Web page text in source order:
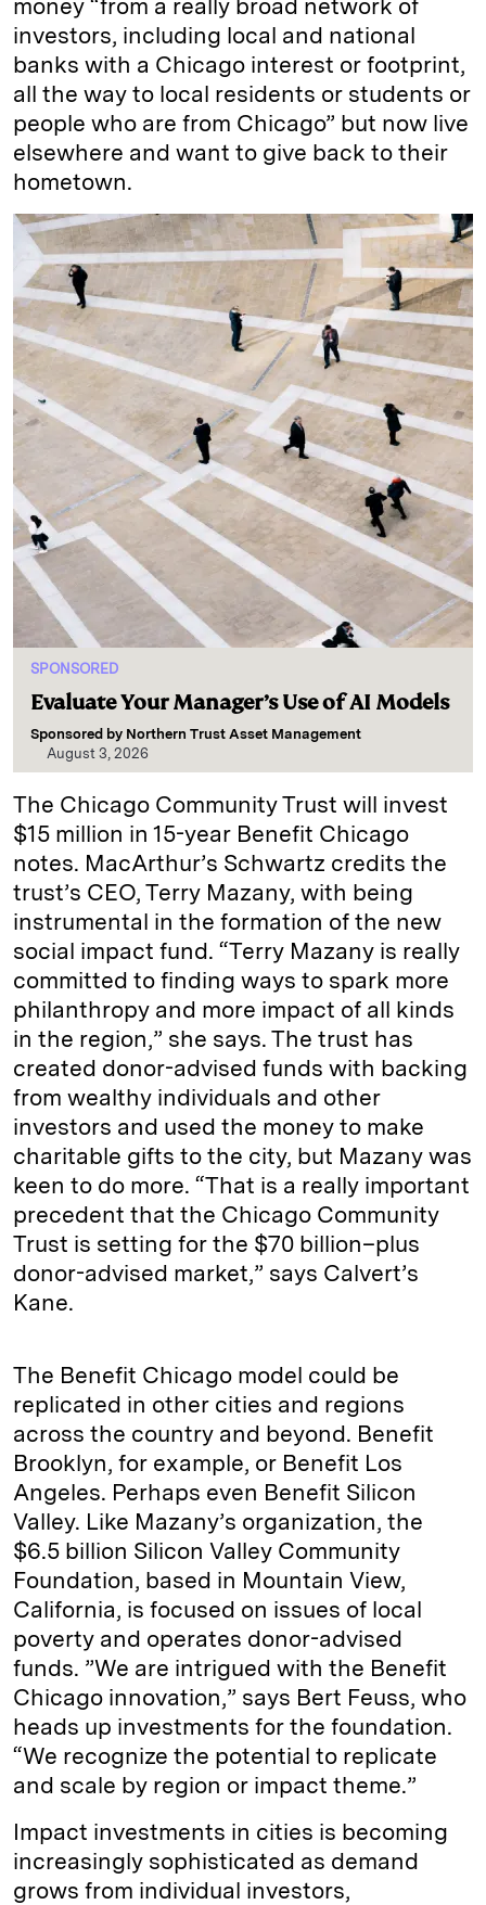
money “from a really broad network of
investors, including local and national
banks with a Chicago interest or footprint,
all the way to local residents or students or
people who are from Chicago” but now live
elsewhere and want to give back to their
hometown.
SPONSORED
Evaluate Your Manager’s Use of AI Models
Sponsored by Northern Trust Asset Management
August 3, 2026
The Chicago Community Trust will invest
$15 million in 15-year Benefit Chicago
notes. MacArthur’s Schwartz credits the
trust’s CEO, Terry Mazany, with being
instrumental in the formation of the new
social impact fund. “Terry Mazany is really
committed to finding ways to spark more
philanthropy and more impact of all kinds
in the region,” she says. The trust has
created donor-advised funds with backing
from wealthy individuals and other
investors and used the money to make
charitable gifts to the city, but Mazany was
keen to do more. “That is a really important
precedent that the Chicago Community
Trust is setting for the $70 billion–plus
donor-advised market,” says Calvert’s
Kane.
The Benefit Chicago model could be
replicated in other cities and regions
across the country and beyond. Benefit
Brooklyn, for example, or Benefit Los
Angeles. Perhaps even Benefit Silicon
Valley. Like Mazany’s organization, the
$6.5 billion Silicon Valley Community
Foundation, based in Mountain View,
California, is focused on issues of local
poverty and operates donor-advised
funds. ”We are intrigued with the Benefit
Chicago innovation,” says Bert Feuss, who
heads up investments for the foundation.
“We recognize the potential to replicate
and scale by region or impact theme.”
Impact investments in cities is becoming
increasingly sophisticated as demand
grows from individual investors,